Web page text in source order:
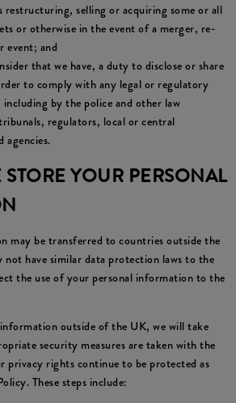
selling or acquiring some or all
or otherwise in the event of a merger, re-
event; and
that we have, a duty to disclose or share
to comply with any legal or regulatory
by the police and other law
regulators, local or central
agencies.
YOUR PERSONAL
may be transferred to countries outside the
not have similar data protection laws to the
the use of your personal information to the
outside of the UK, we will take
security measures are taken with the
privacy rights continue to be protected as
These steps include: